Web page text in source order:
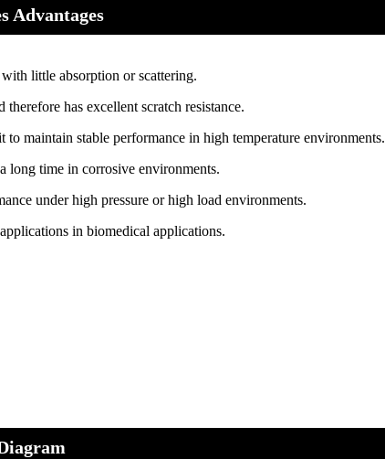
Advantages
little absorption or scattering.
has excellent scratch resistance.
maintain stable performance in high temperature environments.
long time in corrosive environments.
under high pressure or high load environments.
in biomedical applications.